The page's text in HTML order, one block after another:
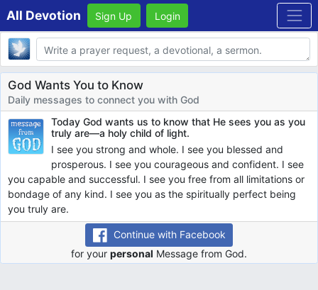
All Devotion Sign Up Login
Body
God Wants You to Know
Daily messages to connect you with God
Today God wants us to know that He sees you as you
truly are—a holy child of light.
I see you strong and whole. I see you blessed and
prosperous. I see you courageous and confident. I see
you capable and successful. I see you free from all limitations or
bondage of any kind. I see you as the spiritually perfect being
you truly are.
Continue with Facebook
for your personal Message from God.